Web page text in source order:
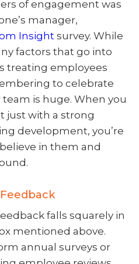
of engagement was
manager,
Insight survey. While
factors that go into
treating employees
to celebrate
is huge. When you
just with a strong
development, you’re
in them and
falls squarely in
mentioned above.
annual surveys or